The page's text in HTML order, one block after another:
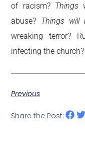
of racism? Things
abuse? Things will
wreaking terror?
infecting the church?
Previous
Share the Post: